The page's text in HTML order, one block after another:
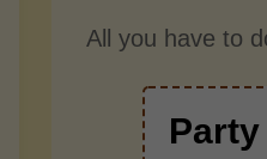
All you have to